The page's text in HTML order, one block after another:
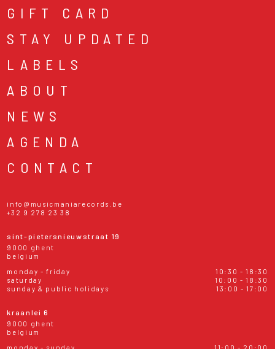
GIFT CARD
STAY UPDATED
LABELS
ABOUT
NEWS
AGENDA
CONTACT
info@musicmaniarecords.be
+32 9 278 23 38
sint-pietersnieuwstraat 19
9000 ghent
belgium
monday - friday
10:30 - 18:30
saturday
10:00 - 18:30
sunday & public holidays
13:00 - 17:00
kraanlei 6
9000 ghent
belgium